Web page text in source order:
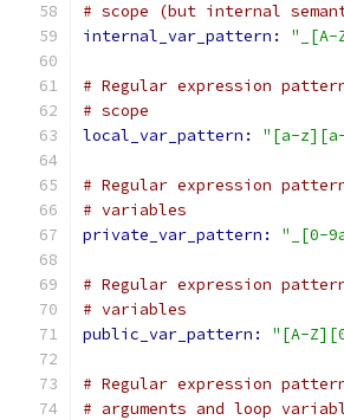
# scope (but internal
internal_var_pattern: "_[A-
# Regular expression
# scope
local_var_pattern: "[a-
# Regular expression
# variables
private_var_pattern: "_[0-
# Regular expression
# variables
public_var_pattern: "[A-
# Regular expression
# arguments and loop